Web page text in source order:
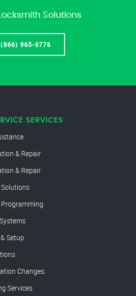
Solutions
(866) 965-6776
SERVICES
& Repair
& Repair
Solutions
Programming
Setup
Changes
Services